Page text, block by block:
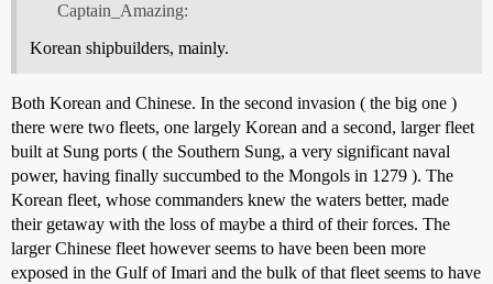
Captain_Amazing:
Korean shipbuilders, mainly.
Both Korean and Chinese. In the second invasion ( the big one )
there were two fleets, one largely Korean and a second, larger fleet
built at Sung ports ( the Southern Sung, a very significant naval
power, having finally succumbed to the Mongols in 1279 ). The
Korean fleet, whose commanders knew the waters better, made
their getaway with the loss of maybe a third of their forces. The
larger Chinese fleet however seems to have been been more
exposed in the Gulf of Imari and the bulk of that fleet seems to have